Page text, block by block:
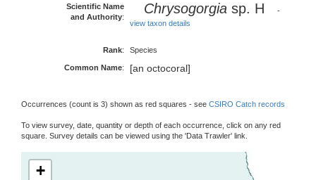
Scientific Name
and Authority:
Chrysogorgia sp. H
-
view taxon details
Rank: Species
Common Name: [an octocoral]
Occurrences (count is 3) shown as red squares - see CSIRO Catch records
To view survey, date, quantity or depth of each occurrence, click on any red
square. Survey details can be viewed using the 'Data Trawler' link.
+